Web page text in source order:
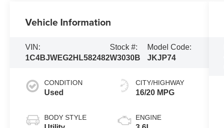
Vehicle Information
VIN:
1C4BJWEG2HL582482
Stock #:
W3030B
Model Code:
JKJP74
CONDITION
Used
BODY STYLE
CITY/HIGHWAY
16/20 MPG
ENGINE